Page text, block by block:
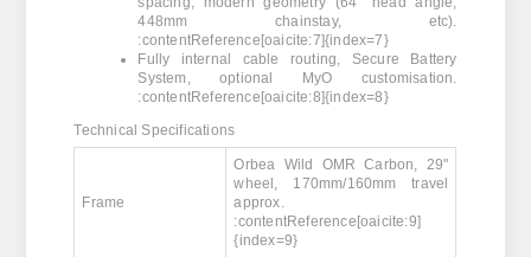
448mm chainstay, etc).
:contentReference[oaicite:7]{index=7}
Fully internal cable routing, Secure Battery
System, optional MyO customisation.
:contentReference[oaicite:8]{index=8}
Technical Specifications
Frame
Orbea Wild OMR Carbon, 29"
wheel, 170mm/160mm travel
approx.
:contentReference[oaicite:9]
{index=9}